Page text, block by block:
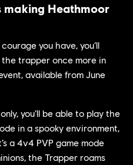
making Heathmoor
you have, you’ll
trapper once more in
available from June
you’ll be able to play the
in a spooky environment,
a 4v4 PVP game mode
the Trapper roams